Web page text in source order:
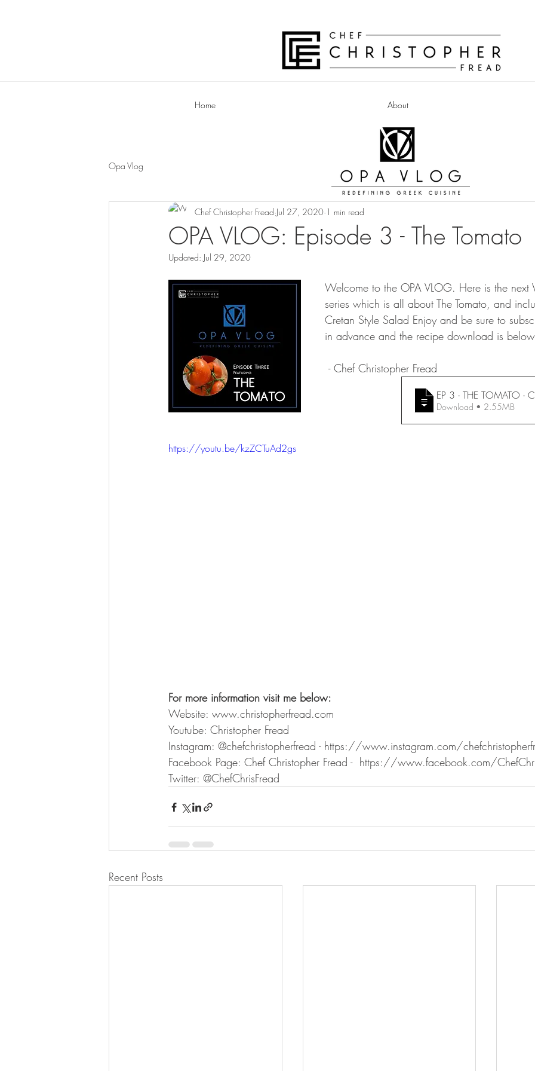
Home About
Opa Vlog
OPA VLOG: Episode 3 - The Tomato
Chef Christopher Fread Jul 27, 2020 1 min read
Updated: Jul 29, 2020
Welcome to the OPA VLOG. Here is the next
series which is all about The Tomato, and
Cretan Style Salad Enjoy and be sure to
in advance and the recipe download is
- Chef Christopher Fread
EP 3 - THE TOMATO -
Download • 2.55MB
https://youtu.be/kzZCTuAd2gs
For more information visit me below:
Website: www.christopherfread.com
Youtube: Christopher Fread
Instagram: @chefchristopherfread - https://www.instagram.com/
Facebook Page: Chef Christopher Fread -  https://www.facebook.com/
Twitter: @ChefChrisFread
Recent Posts